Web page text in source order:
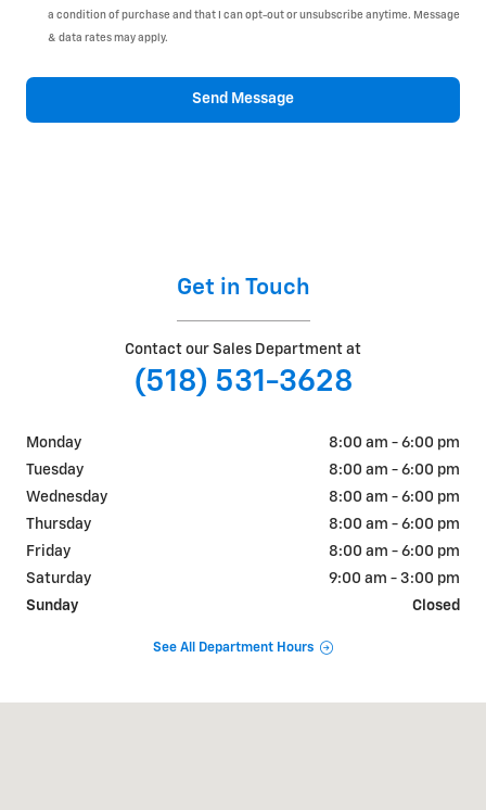
a condition of purchase and that I can opt-out or unsubscribe anytime. Message
& data rates may apply.
Send Message
Get in Touch
Contact our Sales Department at
(518) 531-3628
Monday
8:00 am - 6:00 pm
Tuesday
8:00 am - 6:00 pm
Wednesday
8:00 am - 6:00 pm
Thursday
8:00 am - 6:00 pm
Friday
8:00 am - 6:00 pm
Saturday
9:00 am - 3:00 pm
Sunday
Closed
See All Department Hours